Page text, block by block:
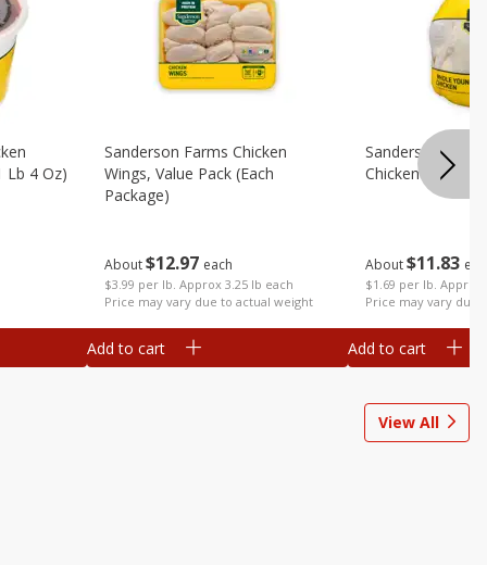
Lb 4 Oz)
About$12 97 each
$3.99 per lb. Approx 3.25 lb each
Price may vary due to actual weight
Sanderson Farms Chicken
Wings, Value Pack (each
Package)
Add to cart
About$11 83
$1.69 per lb. Approx
Price may vary due
Sanderson
Chicken (each)
Add to cart
View All